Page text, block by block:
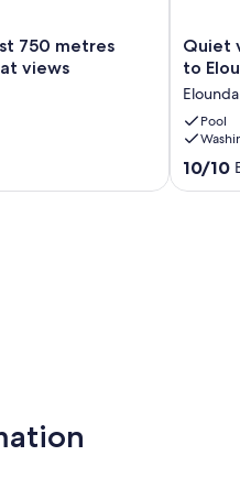
750 metres
views
Quiet
villa
pool,
3
bed
2
bath,
Quiet
to
Pool
10.0
out
10/10